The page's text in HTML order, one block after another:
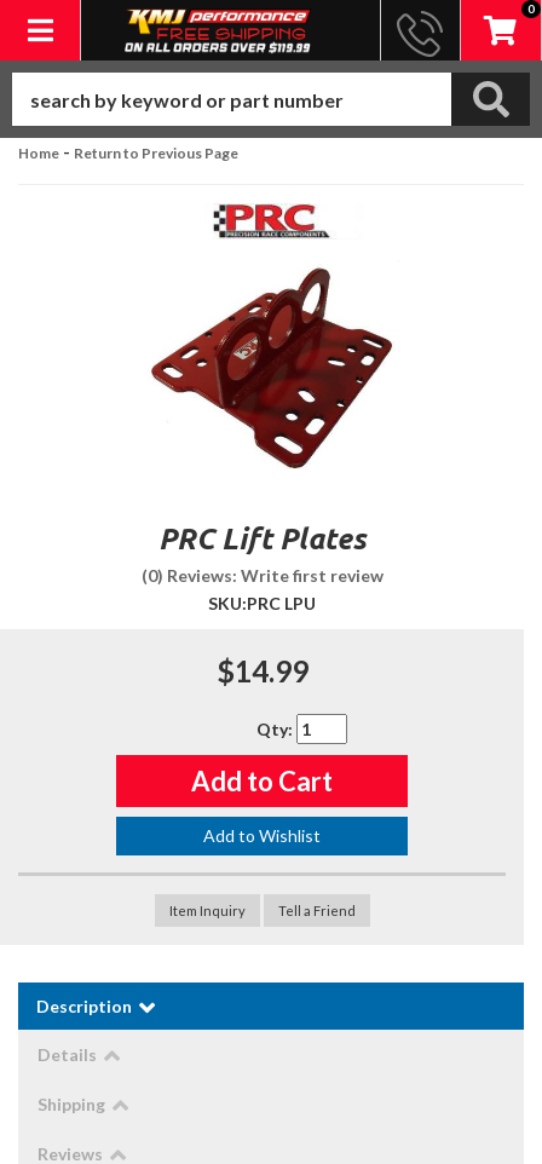
Toggle navigation
0
Home - Return to Previous Page
PRC Lift Plates
(0) Reviews: Write first review
SKU:PRC LPU
$14.99
Qty:
Add to Cart
Add to Wishlist
Item Inquiry Tell a Friend
Description
Details
Shipping
Reviews